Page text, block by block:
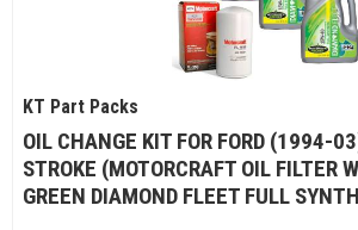
KT Part Packs
OIL CHANGE KIT FOR FORD (1994-
STROKE (MOTORCRAFT OIL FILTER
GREEN DIAMOND FLEET FULL